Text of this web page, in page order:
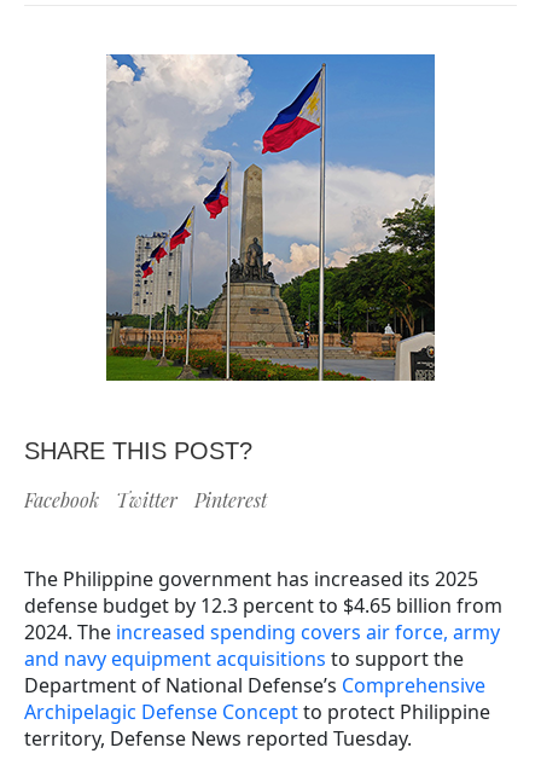
SHARE THIS POST?
Facebook Twitter Pinterest
The Philippine government has increased its 2025
defense budget by 12.3 percent to $4.65 billion from
2024. The increased spending covers air force, army
and navy equipment acquisitions to support the
Department of National Defense’s Comprehensive
Archipelagic Defense Conceptto protect Philippine
territory, Defense News reported Tuesday.